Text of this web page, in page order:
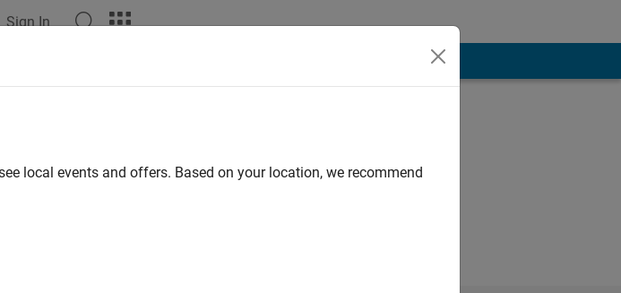
Sign In
local events and offers. Based on your location, we recommend